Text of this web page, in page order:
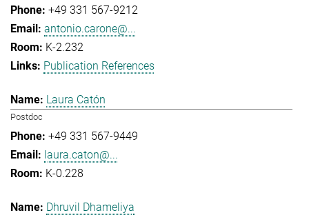
+49 331 567-9212
antonio.carone@...
K-2.232
Publication References
Laura Catón
Postdoc
+49 331 567-9449
laura.caton@...
K-0.228
Dhruvil Dhameliya